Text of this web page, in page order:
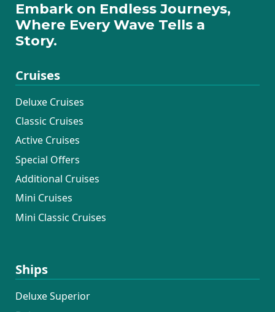
Embark on Endless Journeys,
Where Every Wave Tells a
Story.
Cruises
Deluxe Cruises
Classic Cruises
Active Cruises
Special Offers
Additional Cruises
Mini Cruises
Mini Classic Cruises
Ships
Deluxe Superior